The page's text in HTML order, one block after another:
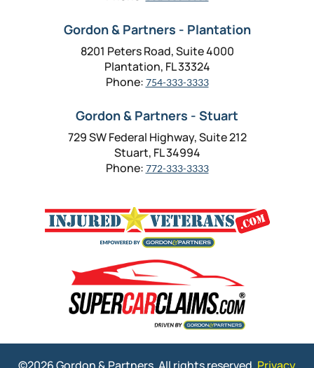
Gordon & Partners - Plantation
8201 Peters Road, Suite 4000
Plantation, FL 33324
Phone: 754-333-3333
Gordon & Partners - Stuart
729 SW Federal Highway, Suite 212
Stuart, FL 34994
Phone: 772-333-3333